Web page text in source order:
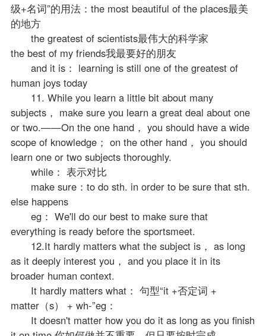
级+名词”的用法：the most beautiful of the places最美
的地方
the greatest of scientists最伟大的科学家
the best of my friends我最要好的朋友
and it is： learning is still one of the greatest of
human joys today
11. While you learn a little bit about many
subjects， make sure you learn a great deal about one
or two.——On the one hand， you should have a wide
scope of knowledge； on the other hand， you should
learn one or two subjects thoroughly.
while： 表示对比
make sure：to do sth. in order to be sure that sth.
else happens
eg： We'll do our best to make sure that
everything is ready before the sportsmeet.
12.It hardly matters what the subject is， as long
as it deeply interest you， and you place it in its
broader human context.
It hardly matters what： 句型“it +否定词 +
matter（s） + wh-”eg：
It doesn't matter how you do it as long as you finish